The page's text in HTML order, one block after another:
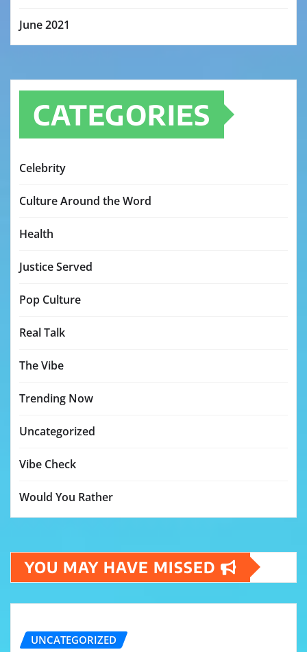
June 2021
CATEGORIES
Celebrity
Culture Around the Word
Health
Justice Served
Pop Culture
Real Talk
The Vibe
Trending Now
Uncategorized
Vibe Check
Would You Rather
YOU MAY HAVE MISSED
UNCATEGORIZED